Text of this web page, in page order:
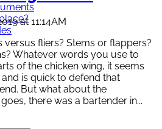
at 11:14AM
versus fliers? Stems or flappers?
Whatever words you use to
of the chicken wing, it seems
is quick to defend that
But what about the
there was a bartender in...